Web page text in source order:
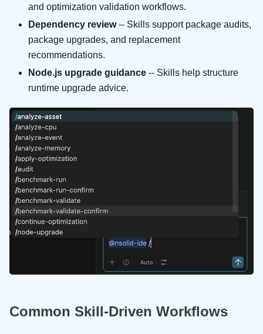
and optimization validation workflows.
Dependency review-- Skills support package audits,
package upgrades, and replacement
recommendations.
Node.js upgrade guidance -- Skills help structure
runtime upgrade advice.
Common Skill-Driven Workflows